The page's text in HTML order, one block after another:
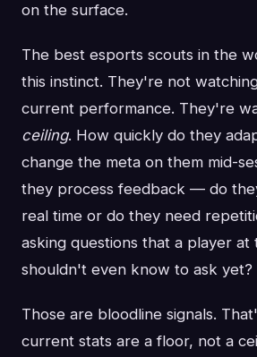
on the surface.
The best esports scouts in the
this instinct. They're not
current performance. They're
ceiling. How quickly do they
change the meta on them mid-
they process feedback — do
real time or do they need
asking questions that a player at
shouldn't even know to ask yet?
Those are bloodline signals.
current stats are a floor, not a